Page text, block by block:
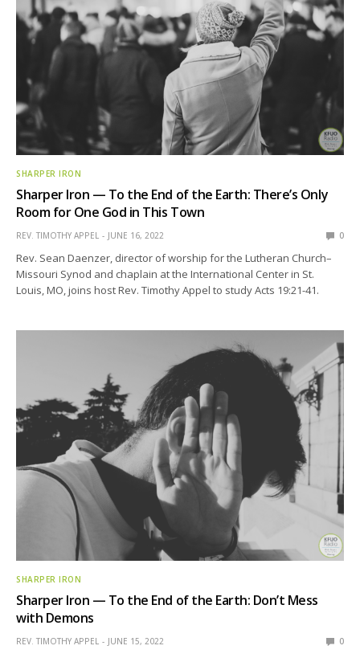
SHARPER IRON
Sharper Iron — To the End of the Earth: There’s Only
Room for One God in This Town
REV. TIMOTHY APPEL JUNE 16, 2022 0
Rev. Sean Daenzer, director of worship for the Lutheran Church–
Missouri Synod and chaplain at the International Center in St.
Louis, MO, joins host Rev. Timothy Appel to study Acts 19:21-41.
SHARPER IRON
Sharper Iron — To the End of the Earth: Don’t Mess
with Demons
REV. TIMOTHY APPEL JUNE 15, 2022 0